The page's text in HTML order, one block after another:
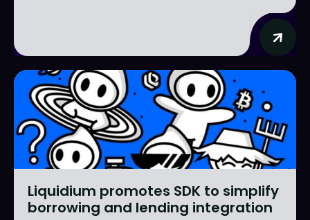
Liquidium promotes SDK to simplify
borrowing and lending integration